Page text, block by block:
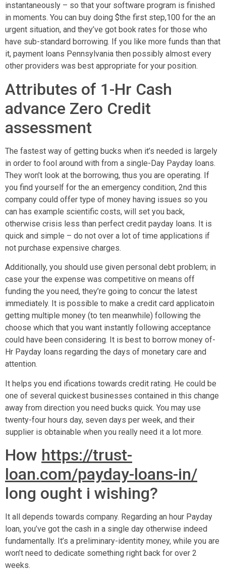
instantaneously – so that your software program is finished
in moments. You can buy doing $the first step,100 for the an
urgent situation, and they’ve got book rates for those who
have sub-standard borrowing. If you like more funds than that
it, payment loans Pennsylvania then possibly almost every
other providers was best appropriate for your position.
Attributes of 1-Hr Cash
advance Zero Credit
assessment
The fastest way of getting bucks when it’s needed is largely
in order to fool around with from a single-Day Payday loans.
They won’t look at the borrowing, thus you are operating. If
you find yourself for the an emergency condition, 2nd this
company could offer type of money having issues so you
can has example scientific costs, will set you back,
otherwise crisis less than perfect credit payday loans. It is
quick and simple – do not over a lot of time applications if
not purchase expensive charges.
Additionally, you should use given personal debt problem; in
case your the expense was competitive on means off
funding the you need, they’re going to concur the latest
immediately. It is possible to make a credit card applicatoin
getting multiple money (to ten meanwhile) following the
choose which that you want instantly following acceptance
could have been considering. It is best to borrow money of-
Hr Payday loans regarding the days of monetary care and
attention.
It helps you end ifications towards credit rating. He could be
one of several quickest businesses contained in this change
away from direction you need bucks quick. You may use
twenty-four hours day, seven days per week, and their
supplier is obtainable when you really need it a lot more.
How https://trust-
loan.com/payday-loans-in/
long ought i wishing?
It all depends towards company. Regarding an hour Payday
loan, you’ve got the cash in a single day otherwise indeed
fundamentally. It’s a preliminary-identity money, while you are
won’t need to dedicate something right back for over 2
weeks.